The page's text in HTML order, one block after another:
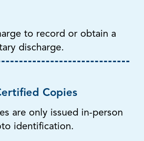
to record or obtain a
discharge.
Copies
are only issued in-person
identification.